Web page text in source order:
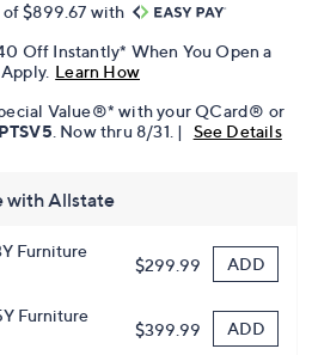
of $899.67 with
Off Instantly* When You Open a
Learn How
Value®* with your QCard® or
. Now thru 8/31. | See Details
with Allstate
Furniture
$299.99 ADD
Furniture
$399.99 ADD